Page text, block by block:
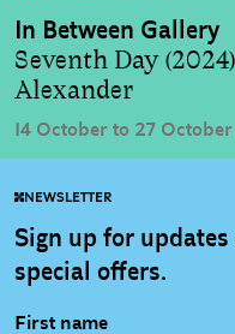
In Between Gallery
Seventh Day
Alexander
14 October to 27
NEWSLETTER
Sign up for
special offers.